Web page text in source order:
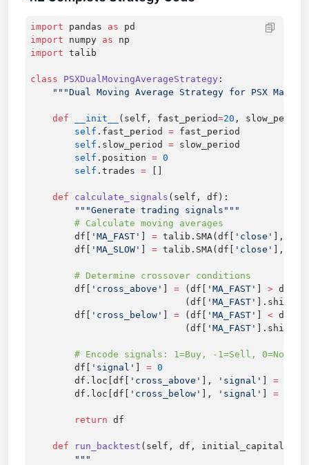
import pandas as
import numpy as
import
class PSXDualMovingAverageStrategy
    def
__init__ (self, fast_period=20 , slow_period
        self
.fast_period =
        self
.slow_period =
        self
.position =
        self
.trades =
    def
calculate_signals
        df[
'MA_FAST' = talib.SMA(df[ 'close' ],
        df[
'MA_SLOW' = talib.SMA(df[ 'close' ],
        df[
'cross_above' = (df[ 'MA_FAST' > df[
                            (df[
'MA_FAST' ].shift(
        df[
'cross_below' = (df[ 'MA_FAST' < df[
                            (df[
'MA_FAST' ].shift(
        df[
'signal' =
        df.loc[df[
'cross_above' ], 'signal' =
        df.loc[df[
'cross_below' ], 'signal' = -
        return
    def
run_backtest (self, df, initial_capital